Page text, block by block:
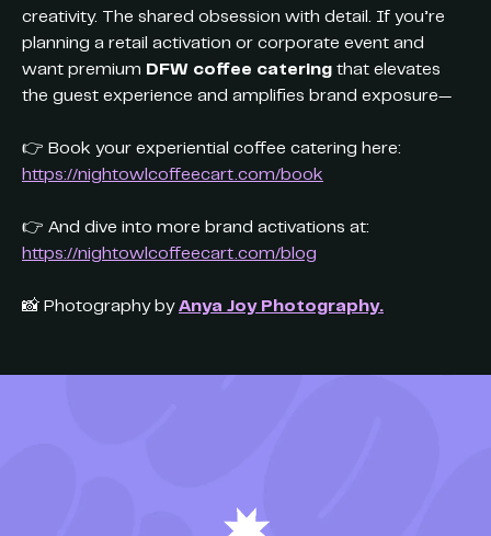
creativity. The shared obsession with detail. If you’re
planning a retail activation or corporate event and
want premium DFW coffee catering that elevates
the guest experience and amplifies brand exposure—
👉 Book your experiential coffee catering here:
https://nightowlcoffeecart.com/book
👉 And dive into more brand activations at:
https://nightowlcoffeecart.com/blog
📸 Photography by Anya Joy Photography.